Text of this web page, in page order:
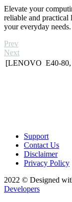
Elevate your
reliable and practical
your everyday needs.
Prev
Next
[LENOVO E40-80,
Support
Contact Us
Disclaimer
Privacy Policy
2022 © Designed
Developers